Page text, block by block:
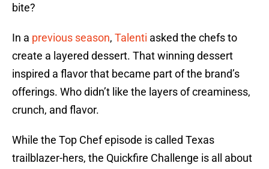
bite?
In a previous season, Talenti asked the chefs to
create a layered dessert. That winning dessert
inspired a flavor that became part of the brand’s
offerings. Who didn’t like the layers of creaminess,
crunch, and flavor.
While the Top Chef episode is called Texas
trailblazer-hers, the Quickfire Challenge is all about